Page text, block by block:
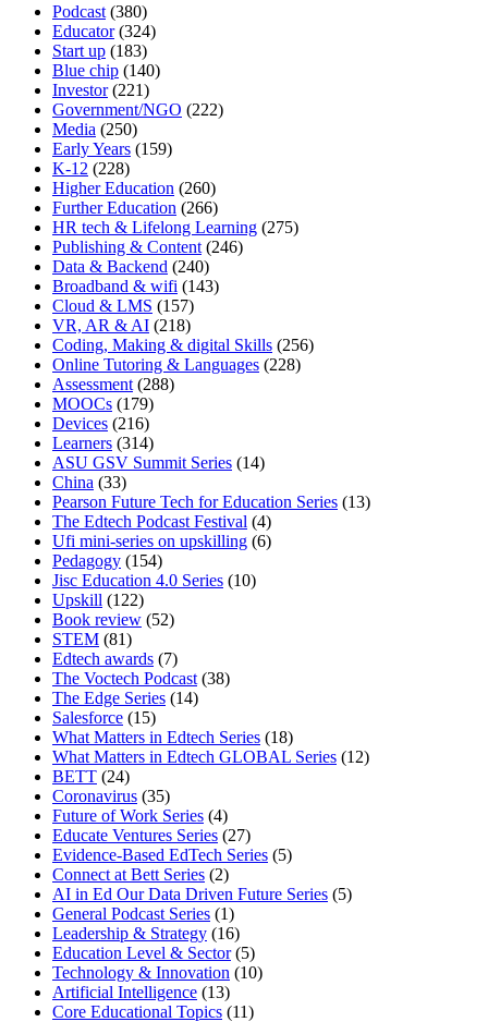
Podcast (380)
Educator(324)
Start up (183)
Blue chip (140)
Investor(221)
Government/NGO (222)
Media (250)
Early Years (159)
K-12 (228)
Higher Education (260)
Further Education (266)
HR tech & Lifelong Learning (275)
Publishing & Content (246)
Data & Backend (240)
Broadband & wifi (143)
Cloud & LMS (157)
VR, AR & AI (218)
Coding, Making & digital Skills (256)
Online Tutoring & Languages (228)
Assessment (288)
MOOCs (179)
Devices (216)
Learners (314)
ASU GSV Summit Series (14)
China (33)
Pearson Future Tech for Education Series (13)
The Edtech Podcast Festival (4)
Ufi mini-series on upskilling (6)
Pedagogy (154)
Jisc Education 4.0 Series (10)
Upskill (122)
Book review (52)
STEM (81)
Edtech awards (7)
The Voctech Podcast (38)
The Edge Series (14)
Salesforce (15)
What Matters in Edtech Series (18)
What Matters in Edtech GLOBAL Series (12)
BETT (24)
Coronavirus (35)
Future of Work Series (4)
Educate Ventures Series (27)
Evidence-Based EdTech Series (5)
Connect at Bett Series (2)
AI in Ed Our Data Driven Future Series (5)
General Podcast Series (1)
Leadership & Strategy (16)
Education Level & Sector(5)
Technology & Innovation (10)
Artificial Intelligence (13)
Core Educational Topics (11)